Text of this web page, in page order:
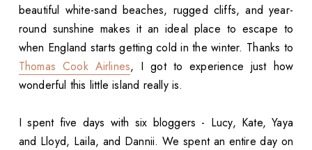
beautiful white-sand beaches, rugged cliffs, and year-
round sunshine makes it an ideal place to escape to
when England starts getting cold in the winter. Thanks to
Thomas Cook Airlines, I got to experience just how
wonderful this little island really is.
I spent five days with six bloggers - Lucy, Kate, Yaya
and Lloyd, Laila, and Dannii. We spent an entire day on